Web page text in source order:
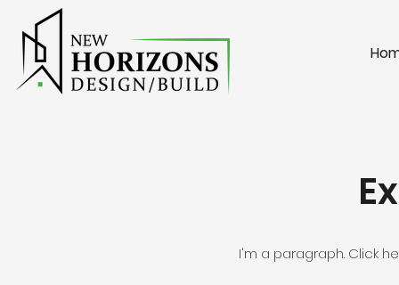
I'm a paragraph. Click